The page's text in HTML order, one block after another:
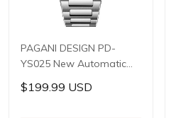
PAGANI DESIGN PD-
YS025 New Automatic
Men's Watch Full
Stainless Steel
$199.99 USD